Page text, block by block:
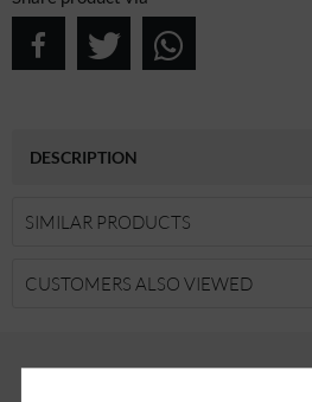
DESCRIPTION
SIMILAR PRODUCTS
CUSTOMERS ALSO VIEWED